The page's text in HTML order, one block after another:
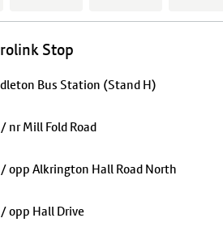
Stop
Bus Station (Stand H)
nr Mill Fold Road
opp Alkrington Hall Road North
opp Hall Drive